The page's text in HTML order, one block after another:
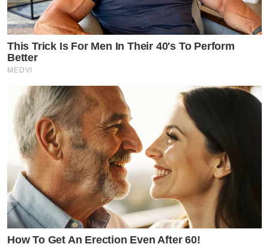
This Trick Is For Men In Their 40's To Perform
Better
MEDVI
How To Get An Erection Even After 60!